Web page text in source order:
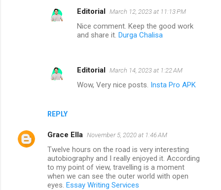
REPLY
Editorial March 12, 2023 at 11:13 PM
Nice comment. Keep the good work
and share it. Durga Chalisa
Editorial March 14, 2023 at 1:22 AM
Wow, Very nice posts. Insta Pro APK
Grace Ella November 5, 2020 at 1:46 AM
Twelve hours on the road is very interesting
autobiography and I really enjoyed it. According
to my point of view, travelling is a moment
when we can see the outer world with open
eyes. Essay Writing Services